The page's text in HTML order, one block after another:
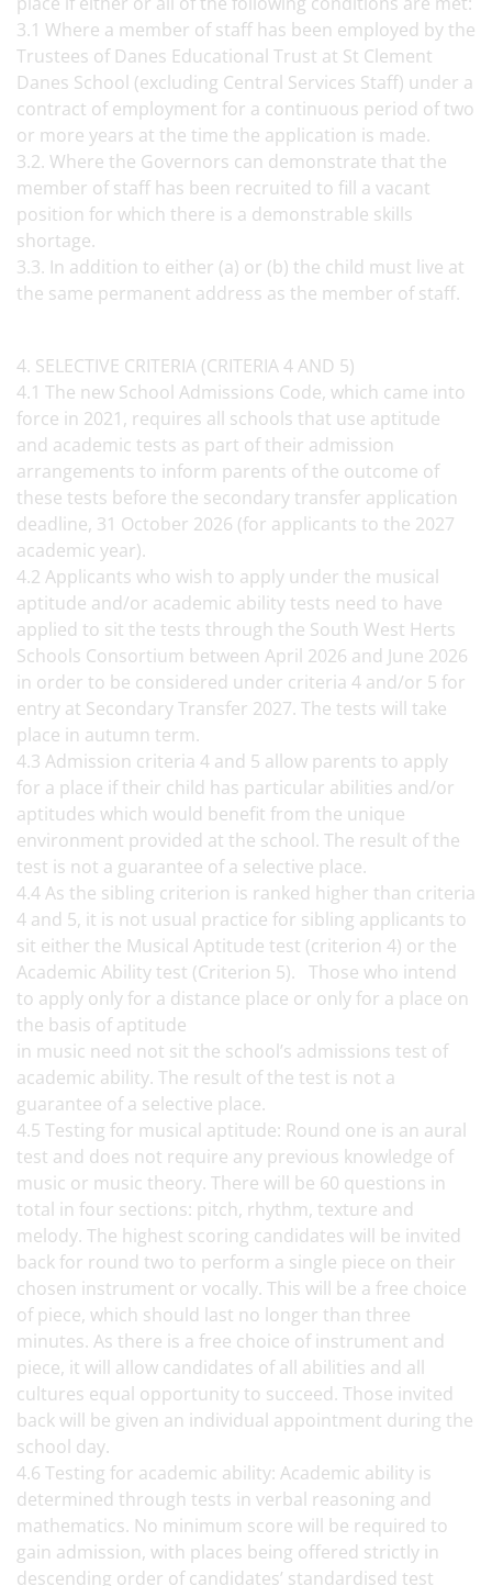
3.1 Where a member of staff has been employed by the
Trustees of Danes Educational Trust at St Clement
Danes School (excluding Central Services Staff) under a
contract of employment for a continuous period of two
or more years at the time the application is made.
3.2. Where the Governors can demonstrate that the
member of staff has been recruited to fill a vacant
position for which there is a demonstrable skills
shortage.
3.3. In addition to either (a) or (b) the child must live at
the same permanent address as the member of staff.
4. SELECTIVE CRITERIA (CRITERIA 4 AND 5)
4.1 The new School Admissions Code, which came into
force in 2021, requires all schools that use aptitude
and academic tests as part of their admission
arrangements to inform parents of the outcome of
these tests before the secondary transfer application
deadline, 31 October 2026 (for applicants to the 2027
academic year).
4.2 Applicants who wish to apply under the musical
aptitude and/or academic ability tests need to have
applied to sit the tests through the South West Herts
Schools Consortium between April 2026 and June 2026
in order to be considered under criteria 4 and/or 5 for
entry at Secondary Transfer 2027. The tests will take
place in autumn term.
4.3 Admission criteria 4 and 5 allow parents to apply
for a place if their child has particular abilities and/or
aptitudes which would benefit from the unique
environment provided at the school. The result of the
test is not a guarantee of a selective place.
4.4 As the sibling criterion is ranked higher than criteria
4 and 5, it is not usual practice for sibling applicants to
sit either the Musical Aptitude test (criterion 4) or the
Academic Ability test (Criterion 5). Those who intend
to apply only for a distance place or only for a place on
the basis of aptitude
in music need not sit the school’s admissions test of
academic ability. The result of the test is not a
guarantee of a selective place.
4.5 Testing for musical aptitude: Round one is an aural
test and does not require any previous knowledge of
music or music theory. There will be 60 questions in
total in four sections: pitch, rhythm, texture and
melody. The highest scoring candidates will be invited
back for round two to perform a single piece on their
chosen instrument or vocally. This will be a free choice
of piece, which should last no longer than three
minutes. As there is a free choice of instrument and
piece, it will allow candidates of all abilities and all
cultures equal opportunity to succeed. Those invited
back will be given an individual appointment during the
school day.
4.6 Testing for academic ability: Academic ability is
determined through tests in verbal reasoning and
mathematics. No minimum score will be required to
gain admission, with places being offered strictly in
descending order of candidates’ standardised test